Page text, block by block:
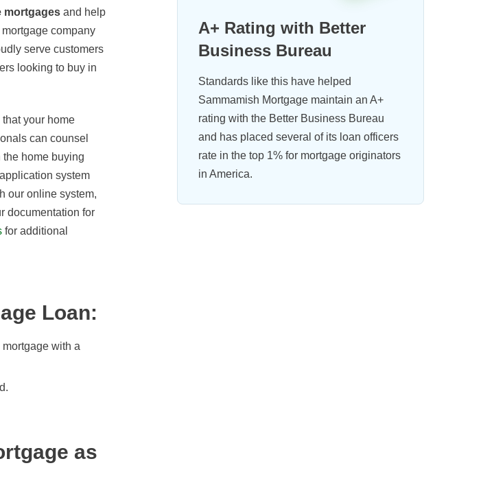
mortgages and help
company
serve customers
looking to buy in
your home
can counsel
the home buying
system
our online system,
documentation for
for additional
Loan:
with a
as
A+ Rating with Better
Business Bureau
Standards like this have helped
Sammamish Mortgage maintain an A+
rating with the Better Business Bureau
and has placed several of its loan officers
rate in the top 1% for mortgage originators
in America.